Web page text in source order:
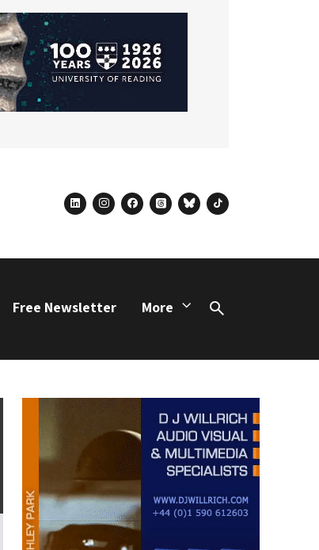
linkedininstagram
facebook
threadsblueskytiktok
Free Newsletter More
Search